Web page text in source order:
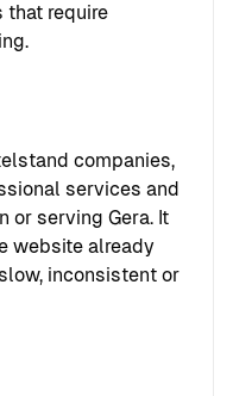
that require
companies,
services and
or serving Gera. It
website already
inconsistent or